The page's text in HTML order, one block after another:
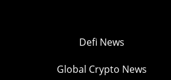
Defi News
Global Crypto News